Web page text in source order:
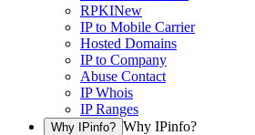
RPKINew
IP to Mobile Carrier
Hosted Domains
IP to Company
Abuse Contact
IP Whois
IP Ranges
Why IPinfo? Why IPinfo?